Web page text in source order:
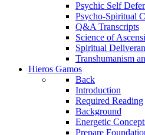
Psychic Self
Psycho-Spiritual
Q&A Transcripts
Science of
Spiritual
Transhumanism
Hieros Gamos
Back
Introduction
Required Reading
Background
Energetic
Prepare